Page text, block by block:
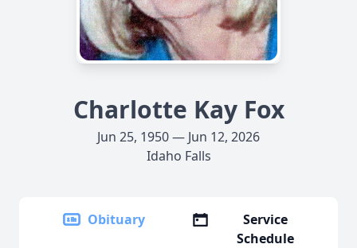
Charlotte Kay Fox
Jun 25, 1950 — Jun 12, 2026
Idaho Falls
Obituary
Service
Schedule